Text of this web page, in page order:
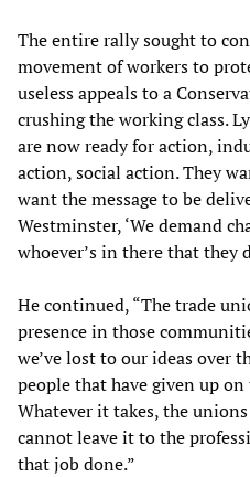
The entire rally sought to
movement of workers to
useless appeals to a
crushing the working class.
are now ready for action,
action, social action. They
want the message to be
Westminster, ‘We demand
whoever’s in there that they
He continued, “The trade
presence in those
we’ve lost to our ideas over
people that have given up
Whatever it takes, the
cannot leave it to the
that job done.”